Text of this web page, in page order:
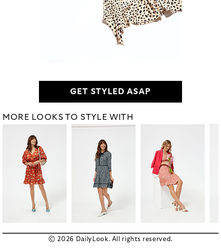
GET STYLED ASAP
MORE LOOKS TO STYLE WITH
© 2026 DailyLook. All rights reserved.